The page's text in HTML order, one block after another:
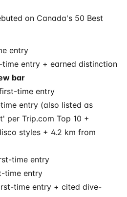
on Canada's 50 Best
entry
entry + earned distinction
bar
time entry
entry (also listed as
per Trip.com Top 10 +
styles + 4.2 km from
time entry
time entry
time entry + cited dive-